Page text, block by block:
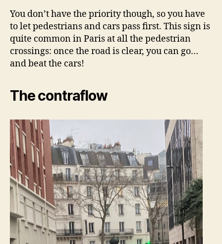
You don’t have the priority though, so you have
to let pedestrians and cars pass first. This sign is
quite common in Paris at all the pedestrian
crossings: once the road is clear, you can go…
and beat the cars!
The contraflow